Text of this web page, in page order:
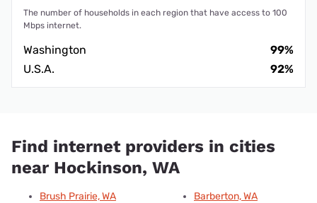
The number of households in each region that have access to 100
Mbps internet.
Washington
99%
U.S.A.
92%
Find internet providers in cities
near Hockinson, WA
Brush Prairie, WA
Barberton, WA